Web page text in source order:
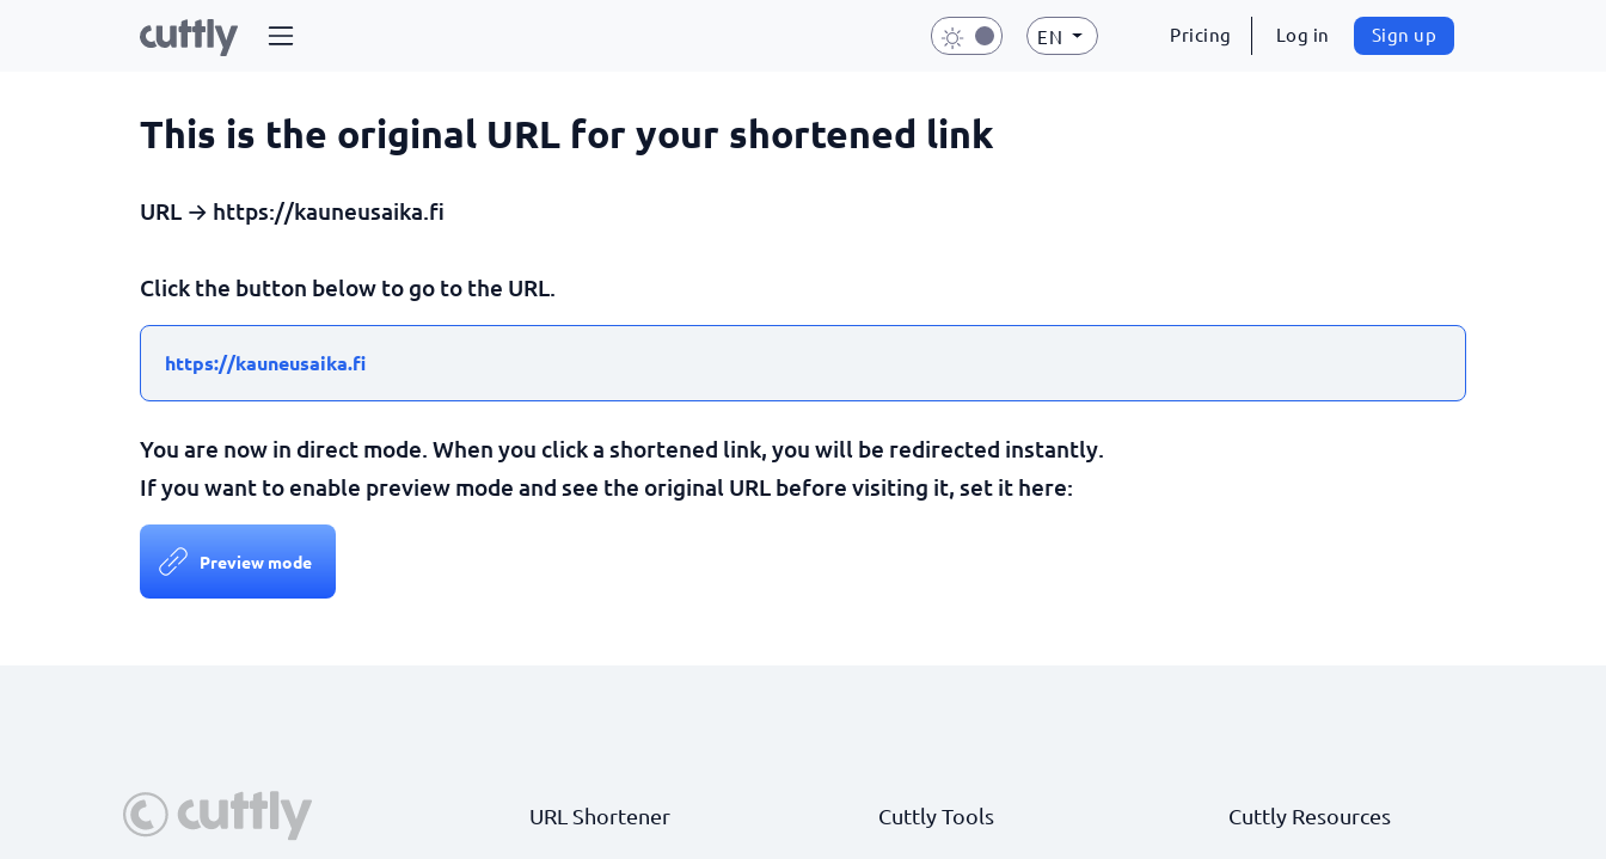
EN Pricing Log in Sign up
This is the original URL for your shortened link
URL → https://kauneusaika.fi
Click the button below to go to the URL.
https://kauneusaika.fi
You are now in direct mode. When you click a shortened link, you will be redirected instantly.
If you want to enable preview mode and see the original URL before visiting it, set it here:
Preview mode
URL Shortener Cuttly Tools Cuttly Resources